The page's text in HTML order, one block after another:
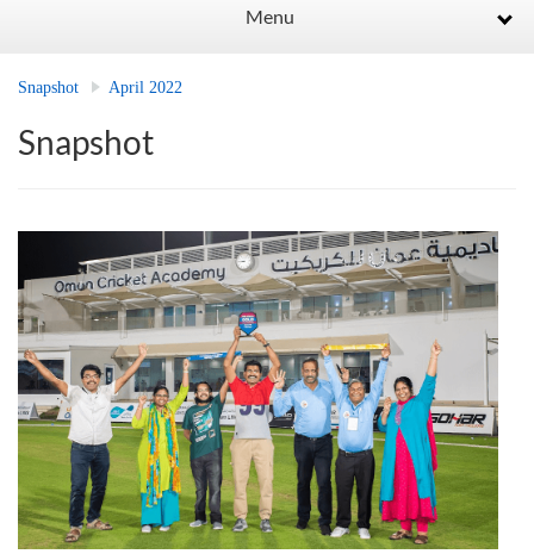
Menu
Snapshot April 2022
Snapshot